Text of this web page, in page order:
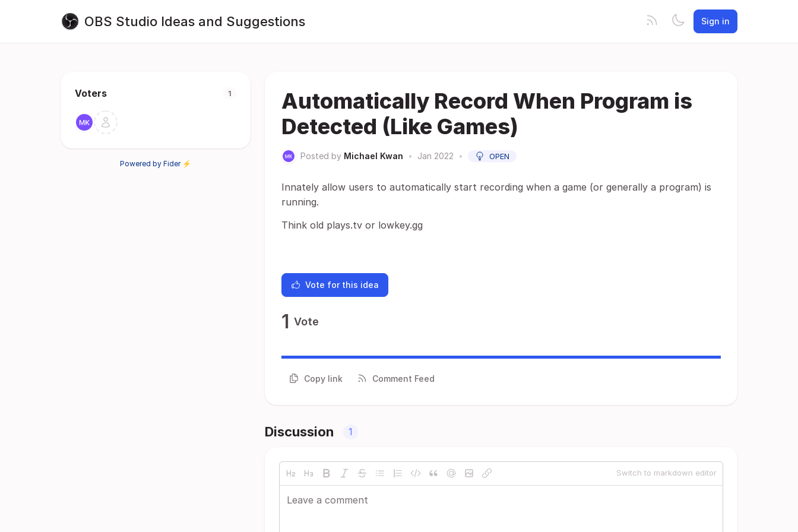
OBS Studio Ideas and Suggestions Sign in
Voters 1
Powered by Fider ⚡
Automatically Record When Program is
Detected (Like Games)
Posted by Michael Kwan • Jan 2022 • OPEN
Innately allow users to automatically start recording when a game (or generally a program) is
running.
Think old plays.tv or lowkey.gg
Vote for this idea
1 Vote
Copy link Comment Feed
Discussion 1
Switch to markdown editor